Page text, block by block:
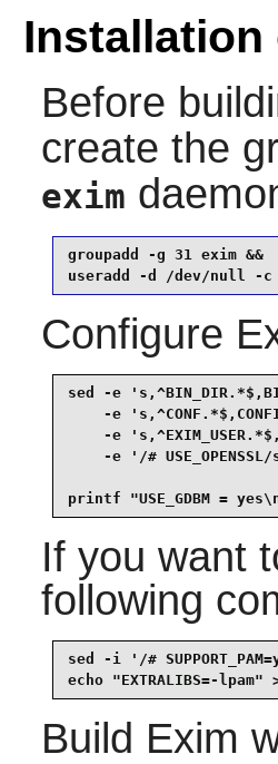
Installation
Before
create the
exim
groupadd -g 31 exim &&
useradd -d /dev/null -c
Configure
sed -e
-e
-e
-e '/#
If you want
following
sed -i '/#
Build Exim